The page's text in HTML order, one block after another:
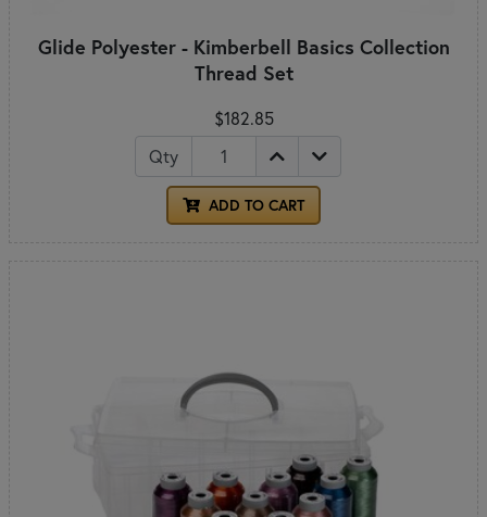
Glide Polyester - Kimberbell Basics Collection
Thread Set
$182.85
Qty
ADD TO CART